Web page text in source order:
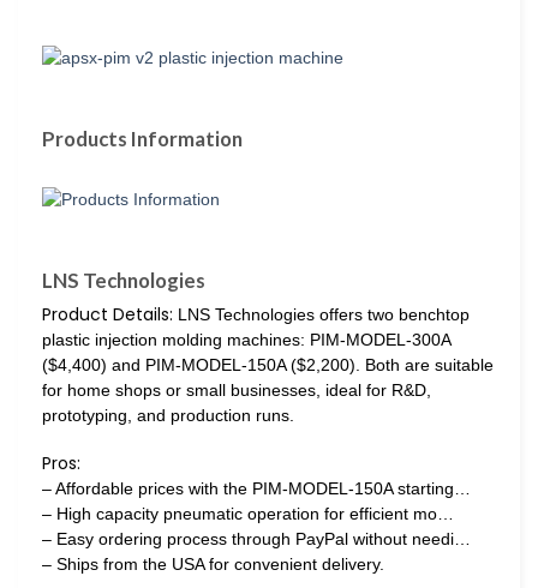
Products Information
LNS Technologies
Product Details: LNS Technologies offers two benchtop
plastic injection molding machines: PIM-MODEL-300A
($4,400) and PIM-MODEL-150A ($2,200). Both are suitable
for home shops or small businesses, ideal for R&D,
prototyping, and production runs.
Pros:
– Affordable prices with the PIM-MODEL-150A starting…
– High capacity pneumatic operation for efficient mo…
– Easy ordering process through PayPal without needi…
– Ships from the USA for convenient delivery.